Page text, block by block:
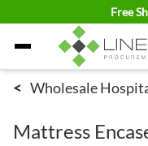
Free
Skip to Content
< Wholesale
Mattress